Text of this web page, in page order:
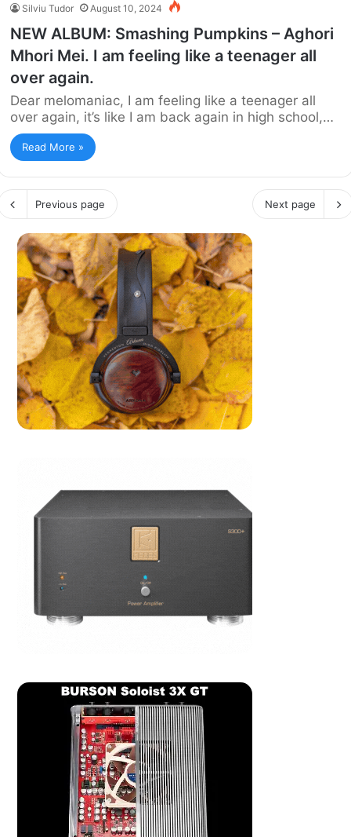
Silviu Tudor August 10, 2024
NEW ALBUM: Smashing Pumpkins – Aghori
Mhori Mei. I am feeling like a teenager all
over again.
Dear melomaniac, I am feeling like a teenager all
over again, it’s like I am back again in high school,…
Read More »
Previous page Next page